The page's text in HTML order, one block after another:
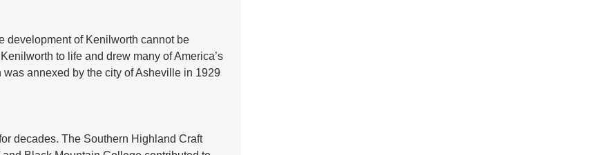
development of Kenilworth cannot be
to life and drew many of America’s
annexed by the city of Asheville in 1929
decades. The Southern Highland Craft